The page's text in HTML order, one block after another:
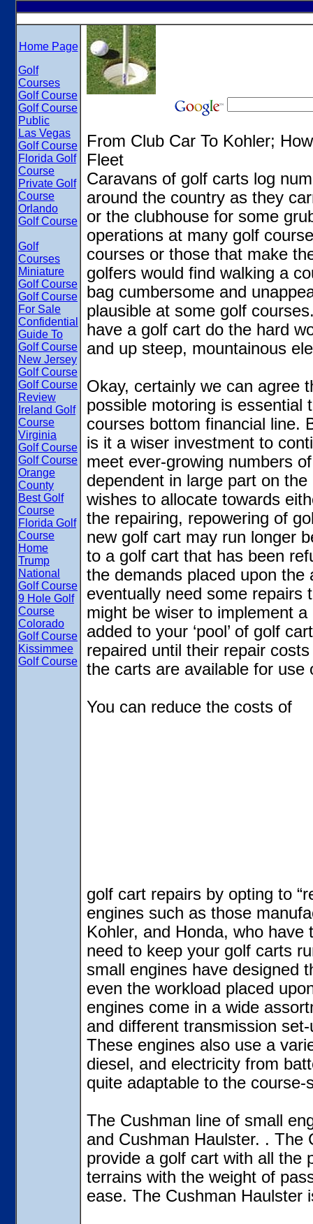
Home Page
Golf
Courses
Golf Course
Golf Course
Public
Las Vegas
Golf Course
Florida Golf
Course
Private Golf
Course
Orlando
Golf Course
Golf
Courses
Miniature
Golf Course
Golf Course
For Sale
Confidential
Guide To
Golf Course
New Jersey
Golf Course
Golf Course
Review
Ireland Golf
Course
Virginia
Golf Course
Golf Course
Orange
County
Best Golf
Course
Florida Golf
Course
Home
Trump
National
Golf Course
9 Hole Golf
Course
Colorado
Golf Course
Kissimmee
Golf Course
From Club Car To Kohler;
Fleet
Caravans of golf carts log
around the country as they
or the clubhouse for some
operations at many golf
courses or those that make
golfers would find walking a
bag cumbersome and
plausible at some golf
have a golf cart do the hard
and up steep, mountainous
Okay, certainly we can agree
possible motoring is essential
courses bottom financial line.
is it a wiser investment to
meet ever-growing numbers
dependent in large part on
wishes to allocate towards
the repairing, repowering of
new golf cart may run longer
to a golf cart that has been
the demands placed upon the
eventually need some repairs
might be wiser to implement a
added to your ‘pool’ of golf
repaired until their repair
the carts are available for use
You can reduce the costs of
golf cart repairs by opting to
engines such as those
Kohler, and Honda, who
need to keep your golf carts
small engines have designed
even the workload placed
engines come in a wide
and different transmission
These engines also use a
diesel, and electricity from
quite adaptable to the
The Cushman line of small
and Cushman Haulster. . The
provide a golf cart with all the
terrains with the weight of
ease. The Cushman Haulster